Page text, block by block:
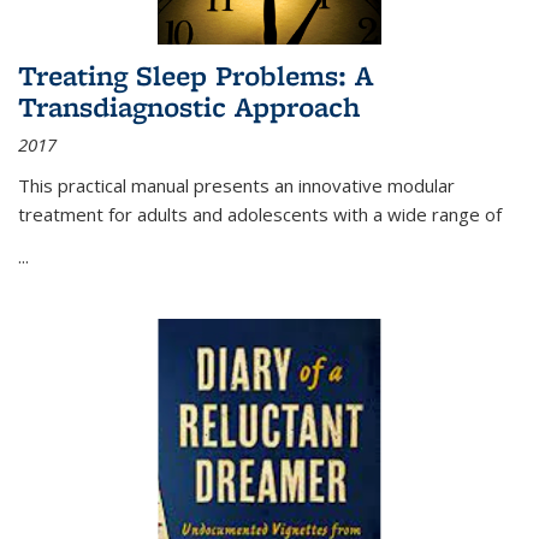
Treating Sleep Problems: A
Transdiagnostic Approach
2017
This practical manual presents an innovative modular
treatment for adults and adolescents with a wide range of
...